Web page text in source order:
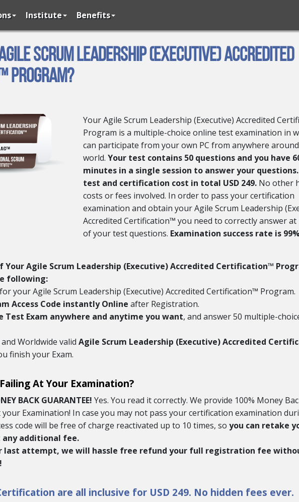
Institute Benefits
Scrum Leadership (Executive) Accredited
Program?
Your Agile Scrum Leadership (Executive) Accredited
Program is a multiple-choice online test examination in
can participate from your own PC from anywhere
world. Your test contains 50 questions and you have
minutes in a single session to answer your
test and certification cost in total USD 249. No other
costs or fees involved. In order to pass your certification
examination and obtain your Agile Scrum Leadership
Accredited Certification™ you need to correctly answer at
of your test questions. Examination success rate is
Your Agile Scrum Leadership (Executive) Accredited Certification™
following:
for your Agile Scrum Leadership (Executive) Accredited Certification™ Program.
Access Code instantly Online after Registration.
Test Exam anywhere and anytime you want, and answer 50 multiple-
Worldwide valid Agile Scrum Leadership (Executive) Accredited
finish your Exam.
At Your Examination?
BACK GUARANTEE! Yes. You read it correctly. We provide 100% Money
Examination! In case you may not pass your certification examination
code will be free of charge reactivated up to 10 times, so you can retake
additional fee.
last attempt, we will hassle free refund your full registration fee
are all inclusive for USD 249. No hidden fees ever.